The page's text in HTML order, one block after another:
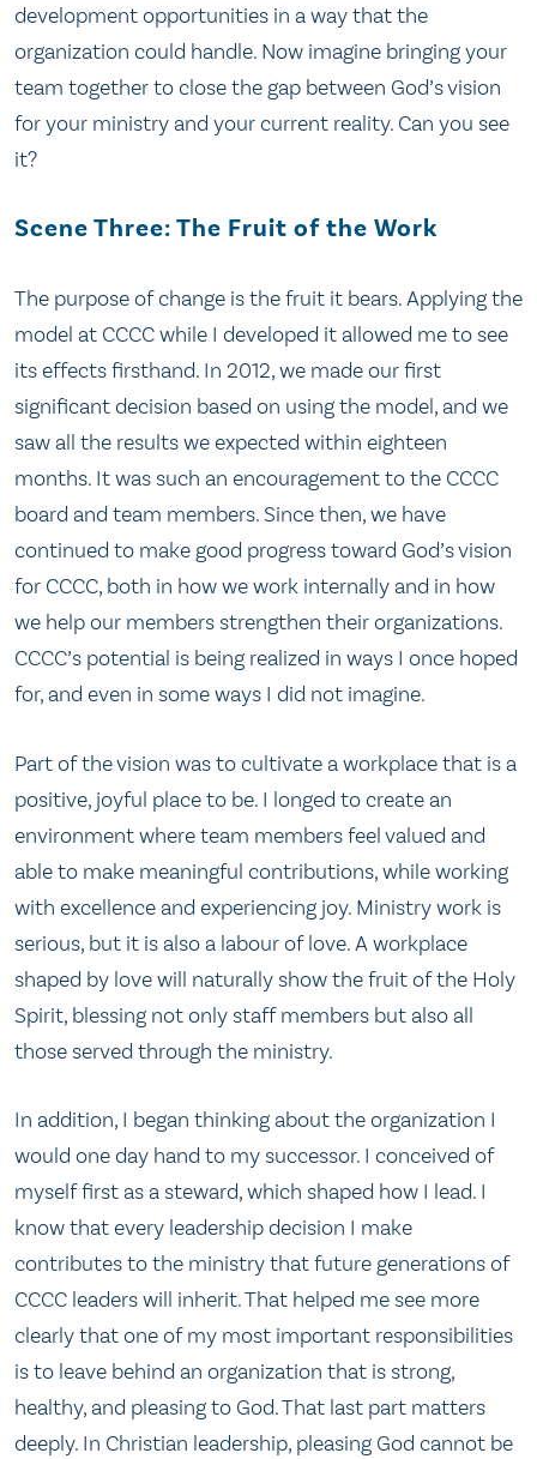
development opportunities in a way that the
organization could handle. Now imagine bringing your
team together to close the gap between God’s vision
for your ministry and your current reality. Can you see
it?
Scene Three: The Fruit of the Work
The purpose of change is the fruit it bears. Applying the
model at CCCC while I developed it allowed me to see
its effects firsthand. In 2012, we made our first
significant decision based on using the model, and we
saw all the results we expected within eighteen
months. It was such an encouragement to the CCCC
board and team members. Since then, we have
continued to make good progress toward God’s vision
for CCCC, both in how we work internally and in how
we help our members strengthen their organizations.
CCCC’s potential is being realized in ways I once hoped
for, and even in some ways I did not imagine.
Part of the vision was to cultivate a workplace that is a
positive, joyful place to be. I longed to create an
environment where team members feel valued and
able to make meaningful contributions, while working
with excellence and experiencing joy. Ministry work is
serious, but it is also a labour of love. A workplace
shaped by love will naturally show the fruit of the Holy
Spirit, blessing not only staff members but also all
those served through the ministry.
In addition, I began thinking about the organization I
would one day hand to my successor. I conceived of
myself first as a steward, which shaped how I lead. I
know that every leadership decision I make
contributes to the ministry that future generations of
CCCC leaders will inherit. That helped me see more
clearly that one of my most important responsibilities
is to leave behind an organization that is strong,
healthy, and pleasing to God. That last part matters
deeply. In Christian leadership, pleasing God cannot be